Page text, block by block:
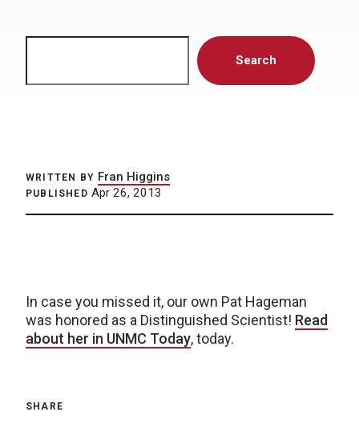
Search
WRITTEN BY Fran Higgins
PUBLISHED Apr 26, 2013
In case you missed it, our own Pat Hageman
was honored as a Distinguished Scientist! Read
about her in UNMC Today, today.
SHARE